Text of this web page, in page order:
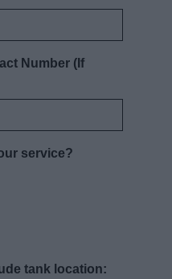
Number (If
service?
tank location: